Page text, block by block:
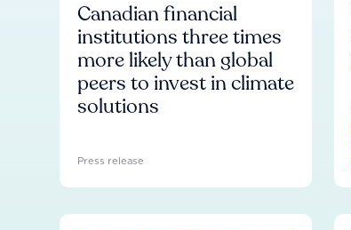
Canadian financial
institutions three times
more likely than global
peers to invest in climate
solutions
Press release